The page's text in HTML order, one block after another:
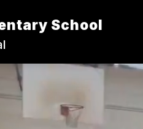
School